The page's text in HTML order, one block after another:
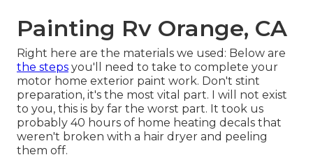
Painting Rv Orange, CA
Right here are the materials we used: Below are
the steps you'll need to take to complete your
motor home exterior paint work. Don't stint
preparation, it's the most vital part. I will not exist
to you, this is by far the worst part. It took us
probably 40 hours of home heating decals that
weren't broken with a hair dryer and peeling
them off.